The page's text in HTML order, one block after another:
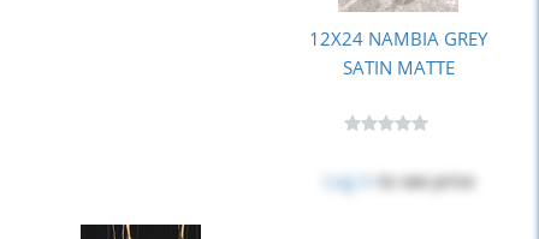
12X24 NAMBIA GREY
SATIN MATTE
Log in to see price